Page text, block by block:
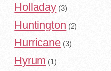
Holladay (3)
Huntington (2)
Hurricane (3)
Hyrum (1)